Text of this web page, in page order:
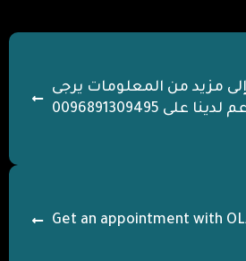
مزيد من المعلومات يرجى
0096891309495
Get an appointment with